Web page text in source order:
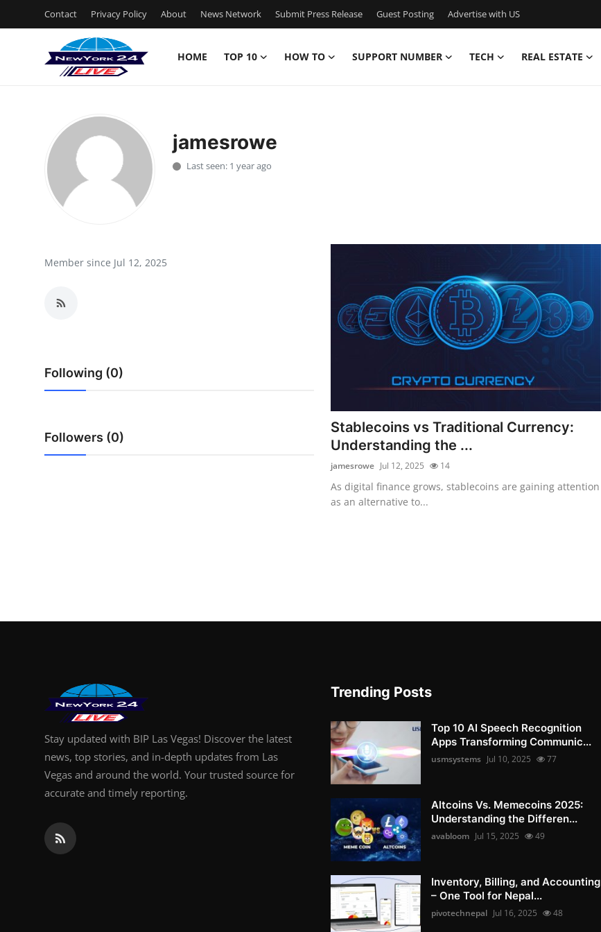
Contact Privacy Policy About News Network Submit Press Release Guest Posting Advertise with US
HOME TOP 10 HOW TO SUPPORT NUMBER TECH REAL ESTATE
Privacy Policy
Submit Press Release
How To
Support Number
Press Release
jamesrowe
Last seen: 1 year ago
Member since Jul 12, 2025
Following (0)
Followers (0)
Stablecoins vs Traditional Currency:
Understanding the ...
jamesrowe Jul 12, 2025 14
As digital finance grows, stablecoins are gaining attention
as an alternative to...
Stay updated with BIP Las Vegas! Discover the latest
news, top stories, and in-depth updates from Las
Vegas and around the world. Your trusted source for
accurate and timely reporting.
Trending Posts
Top 10 AI Speech Recognition
Apps Transforming Communic...
usmsystems Jul 10, 2025 77
Altcoins Vs. Memecoins 2025:
Understanding the Differen...
avabloom Jul 15, 2025 49
Inventory, Billing, and Accounting
– One Tool for Nepal...
pivotechnepal Jul 16, 2025 48